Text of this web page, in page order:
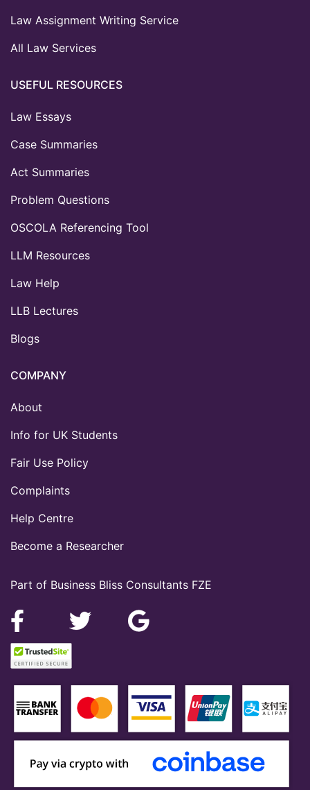
Part of Business Bliss Consultants FZE
Law Assignment Writing Service
All Law Services
USEFUL RESOURCES
Law Essays
Case Summaries
Act Summaries
Problem Questions
OSCOLA Referencing Tool
LLM Resources
Law Help
LLB Lectures
Blogs
COMPANY
About
Info for UK Students
Fair Use Policy
Complaints
Help Centre
Become a Researcher